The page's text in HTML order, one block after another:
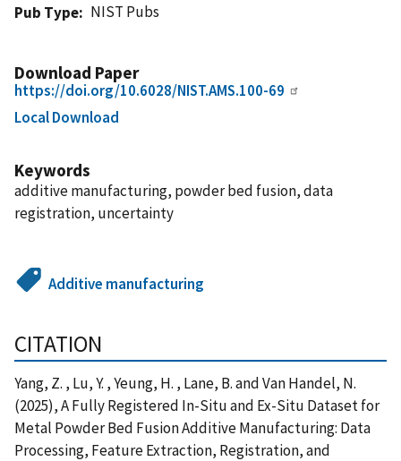
Pub Type
NIST Pubs
Download Paper
https://doi.org/10.6028/NIST.AMS.100-69
Local Download
Keywords
additive manufacturing, powder bed fusion, data
registration, uncertainty
Additive manufacturing
CITATION
Yang, Z. , Lu, Y. , Yeung, H. , Lane, B. and Van Handel, N.
(2025), A Fully Registered In-Situ and Ex-Situ Dataset for
Metal Powder Bed Fusion Additive Manufacturing: Data
Processing, Feature Extraction, Registration, and